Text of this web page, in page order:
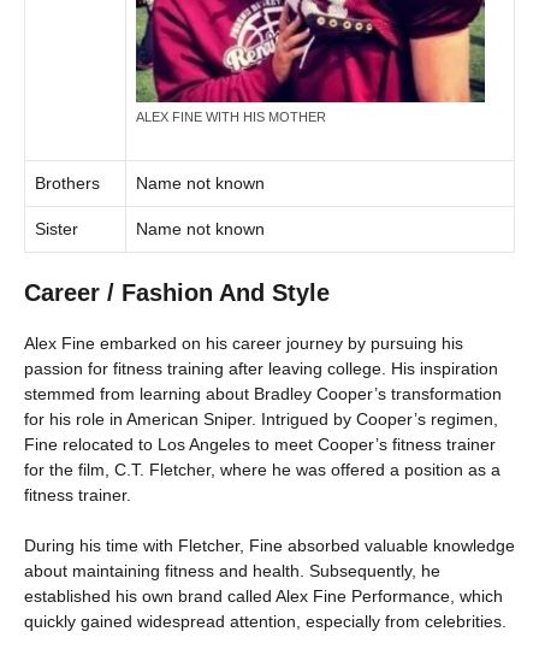
ALEX FINE WITH HIS MOTHER
Brothers Name not known
Sister Name not known
Career / Fashion And Style
Alex Fine embarked on his career journey by pursuing his
passion for fitness training after leaving college. His inspiration
stemmed from learning about Bradley Cooper’s transformation
for his role in American Sniper. Intrigued by Cooper’s regimen,
Fine relocated to Los Angeles to meet Cooper’s fitness trainer
for the film, C.T. Fletcher, where he was offered a position as a
fitness trainer.
During his time with Fletcher, Fine absorbed valuable knowledge
about maintaining fitness and health. Subsequently, he
established his own brand called Alex Fine Performance, which
quickly gained widespread attention, especially from celebrities.